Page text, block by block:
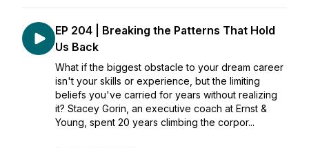
EP 204 | Breaking the Patterns That Hold
Us Back
What if the biggest obstacle to your dream career
isn't your skills or experience, but the limiting
beliefs you've carried for years without realizing
it? Stacey Gorin, an executive coach at Ernst &
Young, spent 20 years climbing the corpor...